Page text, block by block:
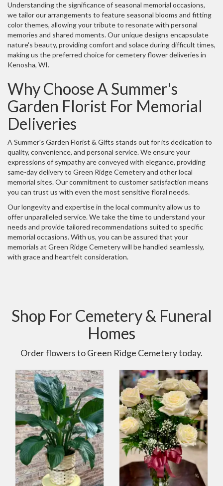
Understanding the significance of seasonal memorial occasions,
we tailor our arrangements to feature seasonal blooms and fitting
color themes, allowing your tribute to resonate with personal
memories and shared moments. Our unique designs encapsulate
nature's beauty, providing comfort and solace during difficult times,
making us the preferred choice for cemetery flower deliveries in
Kenosha, WI.
Why Choose A Summer's
Garden Florist For Memorial
Deliveries
A Summer's Garden Florist & Gifts stands out for its dedication to
quality, convenience, and personal service. We ensure your
expressions of sympathy are conveyed with elegance, providing
same-day delivery to Green Ridge Cemetery and other local
memorial sites. Our commitment to customer satisfaction means
you can trust us with even the most sensitive floral needs.
Our longevity and expertise in the local community allow us to
offer unparalleled service. We take the time to understand your
needs and provide tailored recommendations suited to specific
memorial occasions. With us, you can be assured that your
memorials at Green Ridge Cemetery will be handled seamlessly,
with grace and heartfelt consideration.
Shop For Cemetery & Funeral
Homes
Order flowers to Green Ridge Cemetery today.